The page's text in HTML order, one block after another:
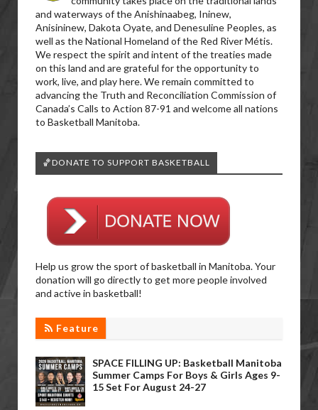
and waterways of the Anishinaabeg, Ininew,
Anisininew, Dakota Oyate, and Denesuline Peoples, as
well as the National Homeland of the Red River Métis.
We respect the spirit and intent of the treaties made
on this land and are grateful for the opportunity to
work, live, and play here. We remain committed to
advancing the Truth and Reconciliation Commission of
Canada’s Calls to Action 87-91 and welcome all nations
to Basketball Manitoba.
🏀DONATE TO SUPPORT BASKETBALL
Help us grow the sport of basketball in Manitoba. Your
donation will go directly to get more people involved
and active in basketball!
Feature
SPACE FILLING UP: Basketball Manitoba
Summer Camps For Boys & Girls Ages 9-
15 Set For August 24-27